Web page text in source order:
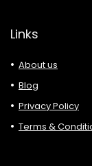
Links
About us
Blog
Privacy Policy
Terms &